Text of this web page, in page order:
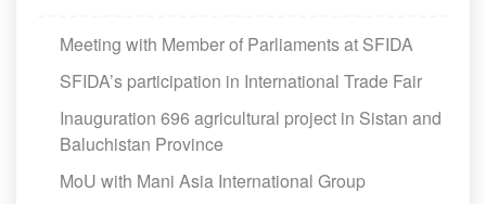
Meeting with Member of Parliaments at SFIDA
SFIDA’s participation in International Trade Fair
Inauguration 696 agricultural project in Sistan and
Baluchistan Province
MoU with Mani Asia International Group